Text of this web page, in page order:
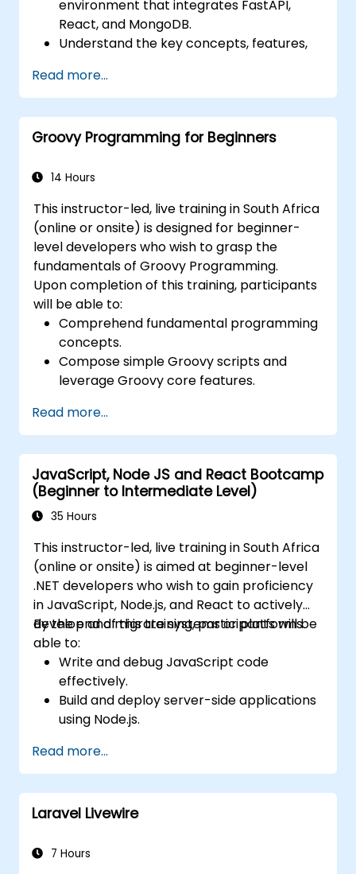
environment that integrates FastAPI,
React, and MongoDB.
Understand the key concepts, features,
Learn how to build REST APIs with FastAPI.
Learn how to design interactive
applications with React.
Develop, test, and deploy applications
stack.
Read more...
Groovy Programming for Beginners
14 Hours
This instructor-led, live training in South Africa
(online or onsite) is designed for beginner-
level developers who wish to grasp the
fundamentals of Groovy Programming.
Upon completion of this training, participants
will be able to:
Comprehend fundamental programming
concepts.
Compose simple Groovy scripts and
leverage Groovy core features.
object-oriented programming using
Groovy.
Acquire basic error-handling techniques
to manage common programming errors
and exceptions in Groovy.
Read more...
JavaScript, Node JS and React Bootcamp
(Beginner to Intermediate Level)
35 Hours
This instructor-led, live training in South Africa
(online or onsite) is aimed at beginner-level
.NET developers who wish to gain proficiency
in JavaScript, Node.js, and React to actively
develop and migrate systems or platforms.
By the end of this training, participants will be
able to:
Write and debug JavaScript code
effectively.
Build and deploy server-side applications
using Node.js.
interfaces with React.
Integrate front-end and back-end
components to create full-stack
applications.
legacy systems to modern JavaScript-
Read more...
Laravel Livewire
7 Hours